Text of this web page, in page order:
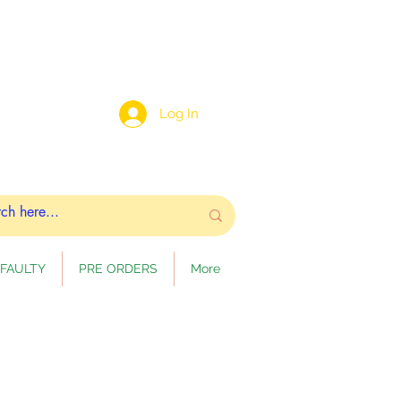
Log In
PRE ORDERS More